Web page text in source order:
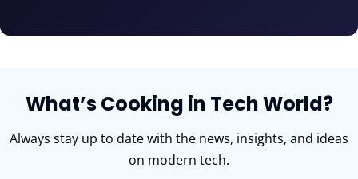
What’s Cooking in Tech World?
Always stay up to date with the news, insights, and ideas
on modern tech.